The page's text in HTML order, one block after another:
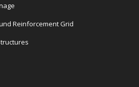
Reinforcement Grid